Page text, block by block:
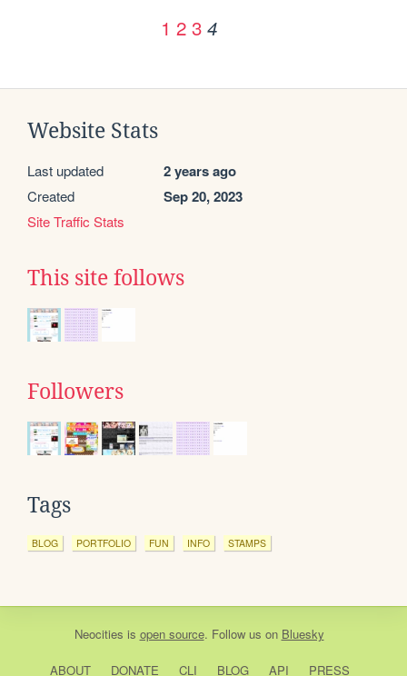
1 2 3 4
Website Stats
Last updated 2 years ago
Created Sep 20, 2023
Site Traffic Stats
This site follows
Followers
Tags
BLOG PORTFOLIO FUN INFO STAMPS
Neocities is open source. Follow us on Bluesky
ABOUT DONATE CLI BLOG API PRESS